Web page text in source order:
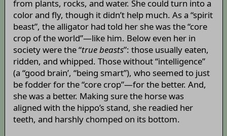
from plants, rocks, and water. She could turn into a
color and fly, though it didn’t help much. As a “spirit
beast”, the alligator had told her she was the “core
crop of the world”—like him. Below even her in
society were the “true beasts”: those usually eaten,
ridden, and whipped. Those without “intelligence”
(a “good brain’, “being smart”), who seemed to just
be fodder for the “core crop”—for the better. And,
she was a better. Making sure the horse was
aligned with the hippo’s stand, she readied her
teeth, and harshly chomped on its bottom.